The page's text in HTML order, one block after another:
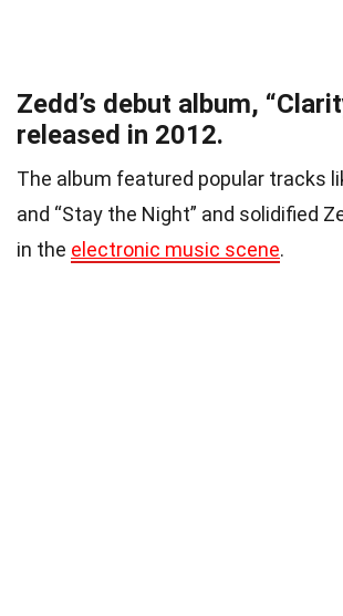
Zedd’s debut album,
released in 2012.
The album featured popular tracks
and “Stay the Night” and solidified
in the electronic music scene.